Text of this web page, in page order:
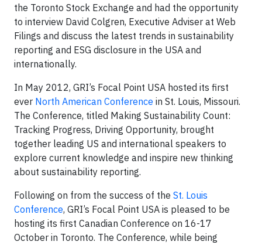
the Toronto Stock Exchange and had the opportunity
to interview David Colgren, Executive Adviser at Web
Filings and discuss the latest trends in sustainability
reporting and ESG disclosure in the USA and
internationally.
In May 2012, GRI’s Focal Point USA hosted its first
ever North American Conference in St. Louis, Missouri.
The Conference, titled Making Sustainability Count:
Tracking Progress, Driving Opportunity, brought
together leading US and international speakers to
explore current knowledge and inspire new thinking
about sustainability reporting.
Following on from the success of the St. Louis
Conference, GRI’s Focal Point USA is pleased to be
hosting its first Canadian Conference on 16-17
October in Toronto. The Conference, while being